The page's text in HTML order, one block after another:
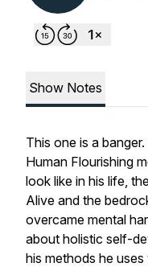
Show Notes
This one is a
Human Flourishing
look like in his life,
Alive and the
overcame mental
about holistic self-
his methods he